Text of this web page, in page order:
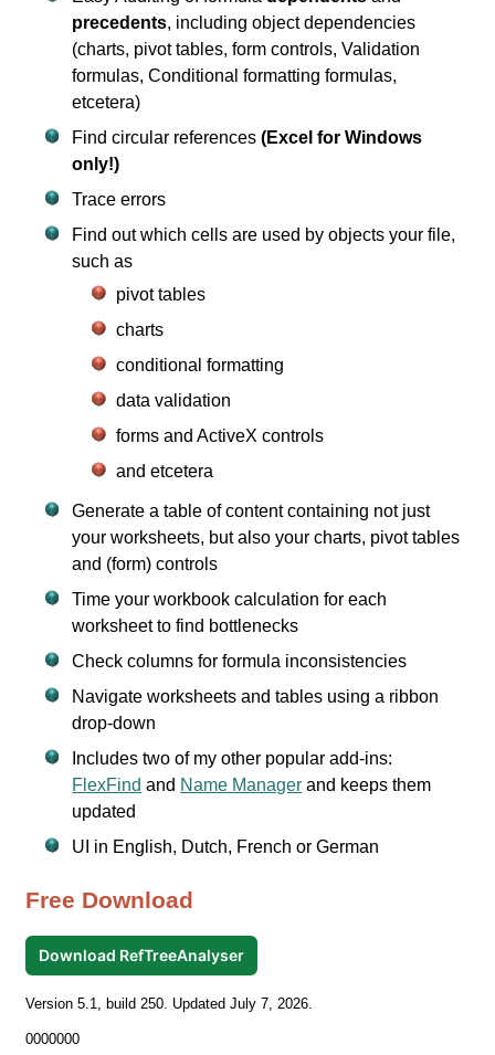
precedents, including object dependencies
(charts, pivot tables, form controls, Validation
formulas, Conditional formatting formulas,
etcetera)
Find circular references(Excel for Windows
only!)
Trace errors
Find out which cells are used by objects your file,
such as
pivot tables
charts
conditional formatting
data validation
forms and ActiveX controls
and etcetera
Generate a table of content containing not just
your worksheets, but also your charts, pivot tables
and (form) controls
Time your workbook calculation for each
worksheet to find bottlenecks
Check columns for formula inconsistencies
Navigate worksheets and tables using a ribbon
drop-down
Includes two of my other popular add-ins:
FlexFind and Name Manager and keeps them
updated
UI in English, Dutch, French or German
Free Download
Download RefTreeAnalyser
Version 5.1, build 250. Updated July 7, 2026.
0000000